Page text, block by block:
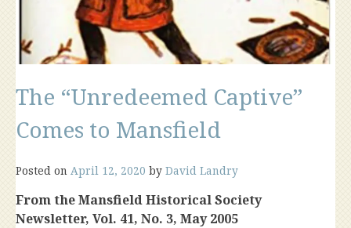
The “Unredeemed Captive”
Comes to Mansfield
Posted on April 12, 2020 by David Landry
From the Mansfield Historical Society
Newsletter, Vol. 41, No. 3, May 2005